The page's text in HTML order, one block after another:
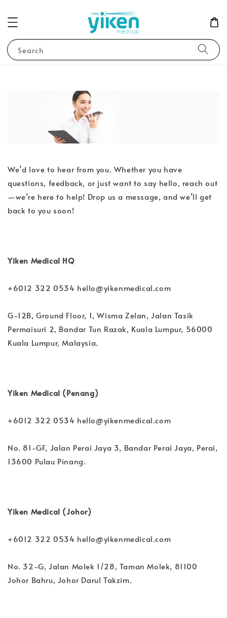
Search
We’d love to hear from you. Whether you have
questions, feedback, or just want to say hello, reach out
—we’re here to help! Drop us a message, and we’ll get
back to you soon!
Yiken Medical HQ
+6012 322 0534 hello@yikenmedical.com
G-12B, Ground Floor, 1, Wisma Zelan, Jalan Tasik
Permaisuri 2, Bandar Tun Razak, Kuala Lumpur, 56000
Kuala Lumpur, Malaysia.
Yiken Medical (Penang)
+6012 322 0534 hello@yikenmedical.com
No. 81-GF, Jalan Perai Jaya 3, Bandar Perai Jaya, Perai,
13600 Pulau Pinang.
Yiken Medical (Johor)
+6012 322 0534 hello@yikenmedical.com
No. 32-G, Jalan Molek 1/28, Taman Molek, 81100
Johor Bahru, Johor Darul Takzim.